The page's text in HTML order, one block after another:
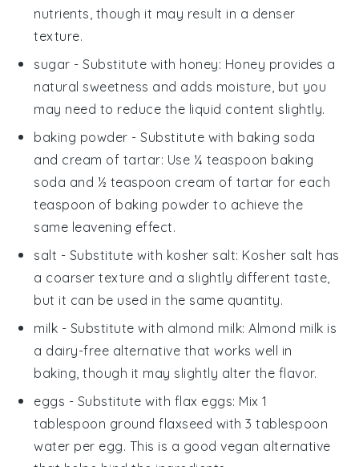
nutrients, though it may result in a denser
texture.
sugar - Substitute with honey: Honey provides a
natural sweetness and adds moisture, but you
may need to reduce the liquid content slightly.
baking powder - Substitute with baking soda
and cream of tartar: Use ¼ teaspoon baking
soda and ½ teaspoon cream of tartar for each
teaspoon of baking powder to achieve the
same leavening effect.
salt - Substitute with kosher salt: Kosher salt has
a coarser texture and a slightly different taste,
but it can be used in the same quantity.
milk - Substitute with almond milk: Almond milk is
a dairy-free alternative that works well in
baking, though it may slightly alter the flavor.
eggs - Substitute with flax eggs: Mix 1
tablespoon ground flaxseed with 3 tablespoon
water per egg. This is a good vegan alternative